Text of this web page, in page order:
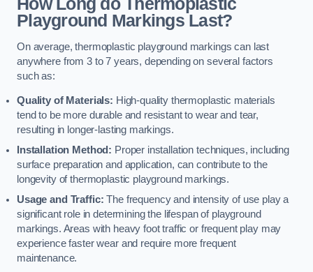
How Long do Thermoplastic
Playground Markings Last?
On average, thermoplastic playground markings can last
anywhere from 3 to 7 years, depending on several factors
such as:
Quality of Materials: High-quality thermoplastic materials
tend to be more durable and resistant to wear and tear,
resulting in longer-lasting markings.
Installation Method: Proper installation techniques, including
surface preparation and application, can contribute to the
longevity of thermoplastic playground markings.
Usage and Traffic: The frequency and intensity of use play a
significant role in determining the lifespan of playground
markings. Areas with heavy foot traffic or frequent play may
experience faster wear and require more frequent
maintenance.